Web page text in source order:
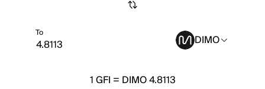
To DIMO
1GFI = DIMO 4.8113